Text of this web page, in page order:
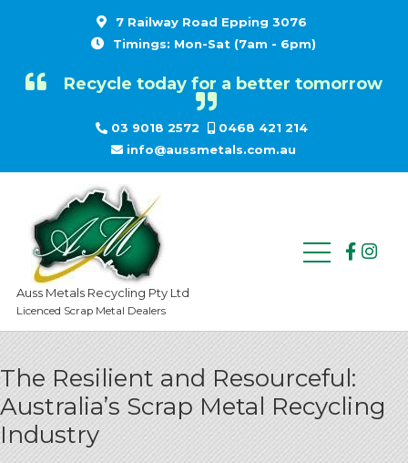
7 Railway Road Epping 3076
Timings: Mon-Sat (7am - 6pm)
Recycle today for a better tomorrow
03 9018 2572
0468 421 214
info@aussmetals.com.au
Auss Metals Recycling Pty Ltd
Licenced Scrap Metal Dealers
The Resilient and Resourceful:
Australia’s Scrap Metal Recycling
Industry